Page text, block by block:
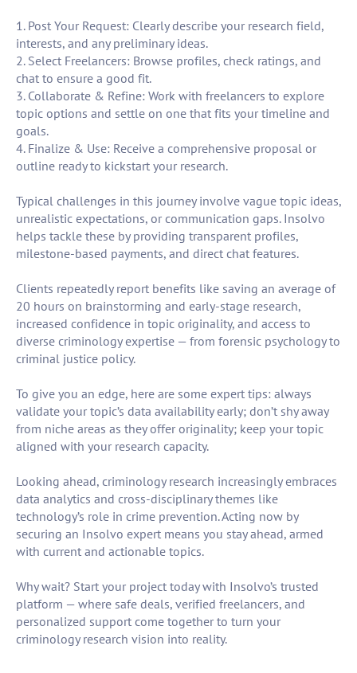
1. Post Your Request: Clearly describe your research field,
interests, and any preliminary ideas.
2. Select Freelancers: Browse profiles, check ratings, and
chat to ensure a good fit.
3. Collaborate & Refine: Work with freelancers to explore
topic options and settle on one that fits your timeline and
goals.
4. Finalize & Use: Receive a comprehensive proposal or
outline ready to kickstart your research.
Typical challenges in this journey involve vague topic ideas,
unrealistic expectations, or communication gaps. Insolvo
helps tackle these by providing transparent profiles,
milestone-based payments, and direct chat features.
Clients repeatedly report benefits like saving an average of
20 hours on brainstorming and early-stage research,
increased confidence in topic originality, and access to
diverse criminology expertise — from forensic psychology to
criminal justice policy.
To give you an edge, here are some expert tips: always
validate your topic’s data availability early; don’t shy away
from niche areas as they offer originality; keep your topic
aligned with your research capacity.
Looking ahead, criminology research increasingly embraces
data analytics and cross-disciplinary themes like
technology’s role in crime prevention. Acting now by
securing an Insolvo expert means you stay ahead, armed
with current and actionable topics.
Why wait? Start your project today with Insolvo’s trusted
platform — where safe deals, verified freelancers, and
personalized support come together to turn your
criminology research vision into reality.